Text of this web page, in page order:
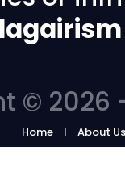
© 2026
Home About Us